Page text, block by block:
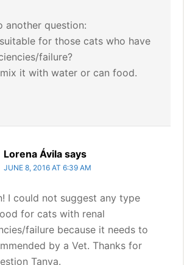
another question:
for those cats who have
failure?
mix it with water or can food.
Lorena Ávila says
JUNE 8, 2016 AT 6:39 AM
I could not suggest any type
for cats with renal
failure because it needs to
by a Vet. Thanks for
Tanya.